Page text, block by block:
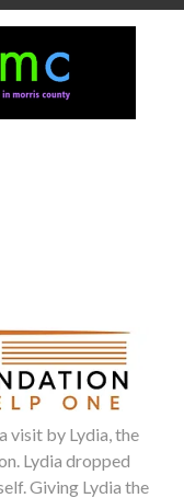
visit by Lydia, the
Lydia dropped
Giving Lydia the